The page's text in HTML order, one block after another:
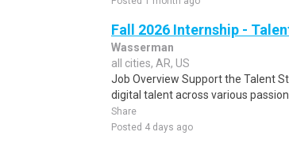
Fall 2026 Internship -
Wasserman
all cities, AR, US
Job Overview Support the Talent
digital talent across various
Share
Posted 4 days ago